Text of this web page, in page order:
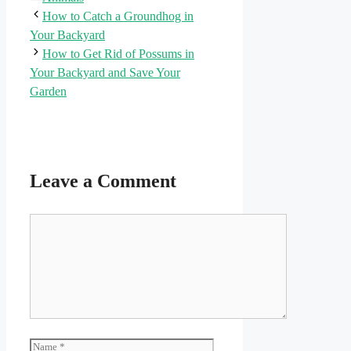
How to Catch a Groundhog in
Your Backyard
How to Get Rid of Possums in
Your Backyard and Save Your
Garden
Leave a Comment
Name